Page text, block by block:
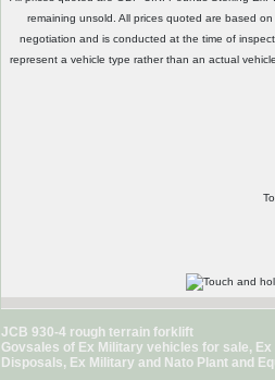
remaining unsold. All prices quoted are based
negotiation and is conducted at the time of
represent a vehicle type rather than an actual
JCB 930-4 rough terrain forklift
Govsales of Ex Military vehicles for sale,
Disposals, Ex Military and Nato Plant and